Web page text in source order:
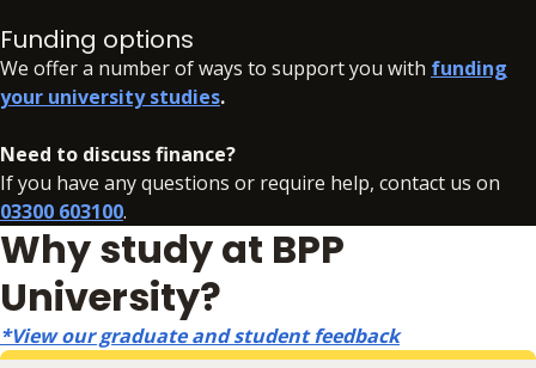
48 hours of accepting your offer, in order to secure your
place.
In addition to your fees, there may be additional charges
associated with your studies if you need to resit an
assessment. Full details can be found
here.
Funding options
We offer a number of ways to support you with funding
your university studies.
Need to discuss finance?
If you have any questions or require help, contact us on
03300 603100.
Why study at BPP
University?
*View our graduate and student feedback